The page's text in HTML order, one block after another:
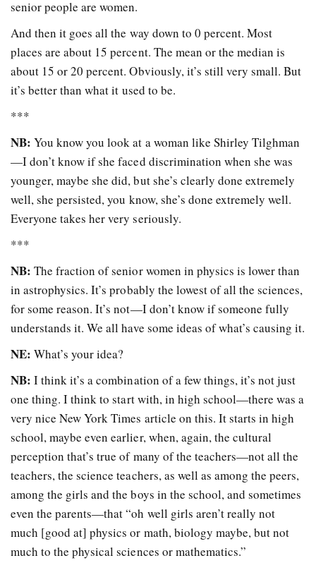
senior people are women.
And then it goes all the way down to 0 percent. Most
places are about 15 percent. The mean or the median is
about 15 or 20 percent. Obviously, it’s still very small. But
it’s better than what it used to be.
***
NB: You know you look at a woman like Shirley Tilghman
—I don’t know if she faced discrimination when she was
younger, maybe she did, but she’s clearly done extremely
well, she persisted, you know, she’s done extremely well.
Everyone takes her very seriously.
***
NB:The fraction of senior women in physics is lower than
in astrophysics. It’s probably the lowest of all the sciences,
for some reason. It’s not—I don’t know if someone fully
understands it. We all have some ideas of what’s causing it.
NE: What’s your idea?
NB: I think it’s a combination of a few things, it’s not just
one thing. I think to start with, in high school—there was a
very nice New York Times article on this. It starts in high
school, maybe even earlier, when, again, the cultural
perception that’s true of many of the teachers—not all the
teachers, the science teachers, as well as among the peers,
among the girls and the boys in the school, and sometimes
even the parents—that “oh well girls aren’t really not
much [good at] physics or math, biology maybe, but not
much to the physical sciences or mathematics.”